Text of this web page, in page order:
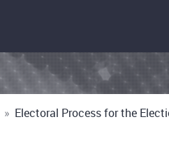
» Electoral Process for the